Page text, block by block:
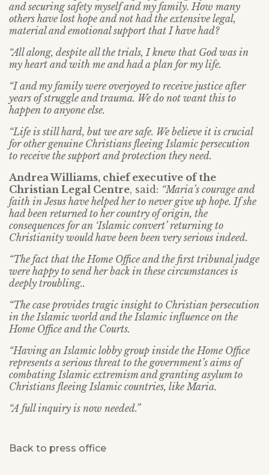
and securing safety myself and my family. How many
others have lost hope and not had the extensive legal,
material and emotional support that I have had?
“All along, despite all the trials, I knew that God was in
my heart and with me and had a plan for my life.
“I and my family were overjoyed to receive justice after
years of struggle and trauma. We do not want this to
happen to anyone else.
“Life is still hard, but we are safe. We believe it is crucial
for other genuine Christians fleeing Islamic persecution
to receive the support and protection they need.
Andrea Williams, chief executive of the
Christian Legal Centre, said: “Maria’s courage and
faith in Jesus have helped her to never give up hope. If she
had been returned to her country of origin, the
consequences for an ‘Islamic convert’ returning to
Christianity would have been been very serious indeed.
“The fact that the Home Office and the first tribunal judge
were happy to send her back in these circumstances is
deeply troubling..
“The case provides tragic insight to Christian persecution
in the Islamic world and the Islamic influence on the
Home Office and the Courts.
“Having an Islamic lobby group inside the Home Office
represents a serious threat to the government’s aims of
combating Islamic extremism and granting asylum to
Christians fleeing Islamic countries, like Maria.
“A full inquiry is now needed.”
Back to press office